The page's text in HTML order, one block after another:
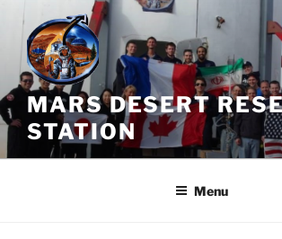
Skip
content
MARS DESERT
STATION
Menu